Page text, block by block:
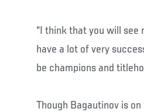
“I think that you will see
have a lot of very
be champions and
Though Bagautinov is